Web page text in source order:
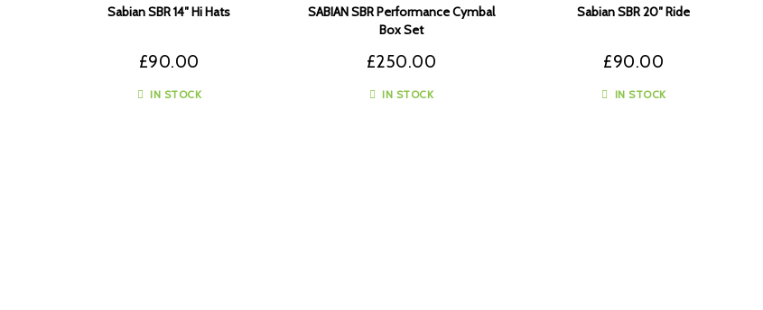
Sabian SBR 14″ Hi Hats
£90.00
IN STOCK
SABIAN SBR Performance Cymbal
Box Set
£250.00
IN STOCK
Sabian SBR 20″ Ride
£90.00
IN STOCK